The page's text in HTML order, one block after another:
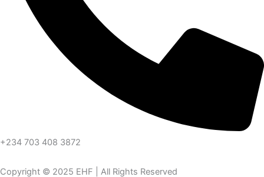
+234 703 408 3872
Copyright © 2025 EHF | All Rights Reserved